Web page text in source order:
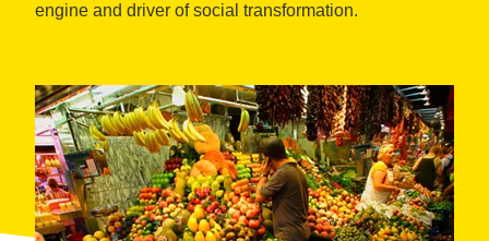
engine and driver of social transformation.